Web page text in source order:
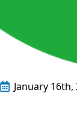
January 16th,